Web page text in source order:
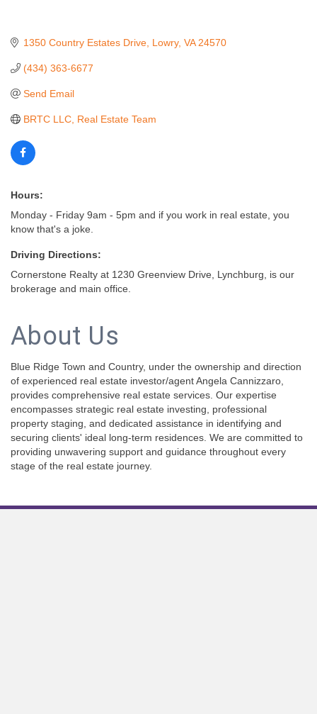
1350 Country Estates Drive Lowry VA 24570
(434) 363-6677
Send Email
BRTC LLC, Real Estate Team
Hours:
Monday - Friday 9am - 5pm and if you work in real estate, you
know that's a joke.
Driving Directions:
Cornerstone Realty at 1230 Greenview Drive, Lynchburg, is our
brokerage and main office.
About Us
Blue Ridge Town and Country, under the ownership and direction
of experienced real estate investor/agent Angela Cannizzaro,
provides comprehensive real estate services. Our expertise
encompasses strategic real estate investing, professional
property staging, and dedicated assistance in identifying and
securing clients' ideal long-term residences. We are committed to
providing unwavering support and guidance throughout every
stage of the real estate journey.